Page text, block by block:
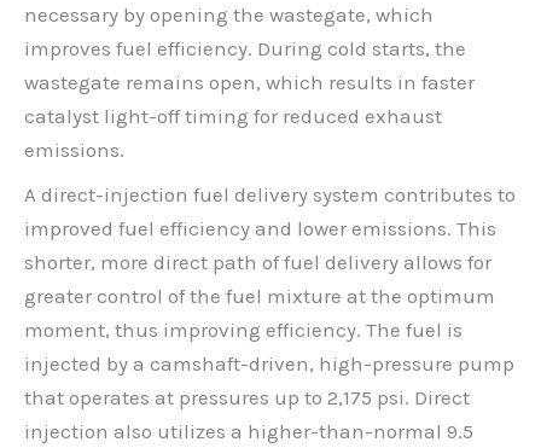
necessary by opening the wastegate, which
improves fuel efficiency. During cold starts, the
wastegate remains open, which results in faster
catalyst light-off timing for reduced exhaust
emissions.
A direct-injection fuel delivery system contributes to
improved fuel efficiency and lower emissions. This
shorter, more direct path of fuel delivery allows for
greater control of the fuel mixture at the optimum
moment, thus improving efficiency. The fuel is
injected by a camshaft-driven, high-pressure pump
that operates at pressures up to 2,175 psi. Direct
injection also utilizes a higher-than-normal 9.5